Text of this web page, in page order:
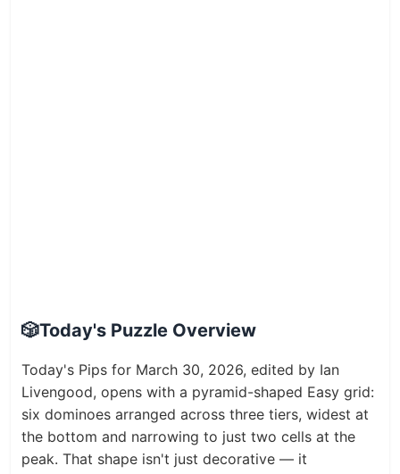
🎲Today's Puzzle Overview
Today's Pips for March 30, 2026, edited by Ian
Livengood, opens with a pyramid-shaped Easy grid:
six dominoes arranged across three tiers, widest at
the bottom and narrowing to just two cells at the
peak. That shape isn't just decorative — it